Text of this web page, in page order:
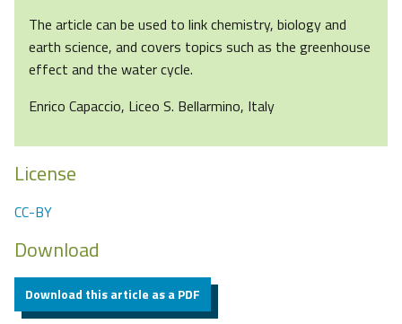
The article can be used to link chemistry, biology and
earth science, and covers topics such as the greenhouse
effect and the water cycle.
Enrico Capaccio, Liceo S. Bellarmino, Italy
License
CC-BY
Download
Download this article as a PDF